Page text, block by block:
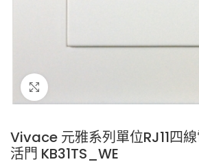
Vivace 元雅系列單位RJ11四
活門 KB31TS_WE